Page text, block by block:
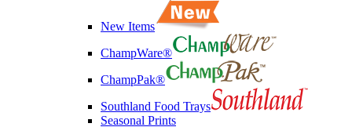
New Items
ChampWare®
ChampPak®
Southland Food Trays
Seasonal Prints